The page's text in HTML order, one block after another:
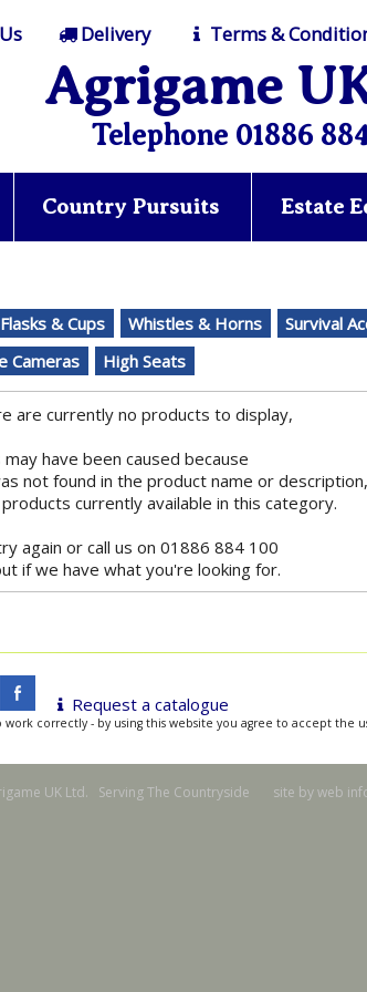
Delivery Terms &
Agrigame
Telephone 01886
Country Pursuits Estate
& Cups Whistles & Horns Survival
Cameras High Seats
are currently no products to display,
may have been caused because
not found in the product name or description,
currently available in this category.
again or call us on 01886 884 100
if we have what you're looking for.
Request a catalogue
correctly - by using this website you agree to accept the
UK Ltd. Serving The Countryside site byweb